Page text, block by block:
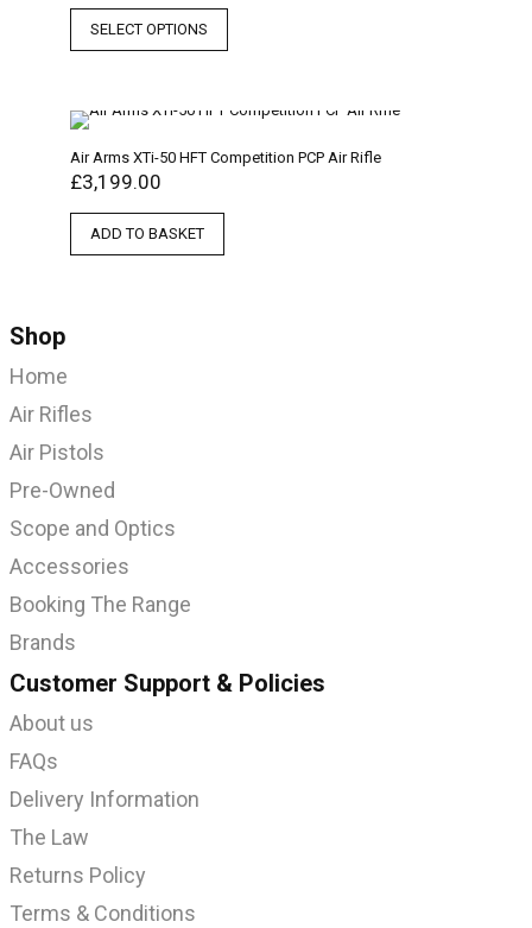
SELECT OPTIONS
Air Arms XTi-50 HFT Competition PCP Air Rifle
£3,199.00
ADD TO BASKET
Shop
Home
Air Rifles
Air Pistols
Pre-Owned
Scope and Optics
Accessories
Booking The Range
Brands
Customer Support & Policies
About us
FAQs
Delivery Information
The Law
Returns Policy
Terms & Conditions